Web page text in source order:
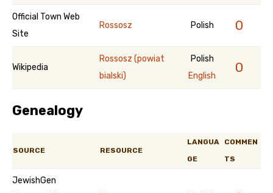
Official Town Web
Site
Rossosz Polish 0
Wikipedia
Rossosz (powiat
bialski)
Polish
English
0
Genealogy
SOURCE RESOURCE
LANGUA
GE
COMMEN
TS
JewishGen